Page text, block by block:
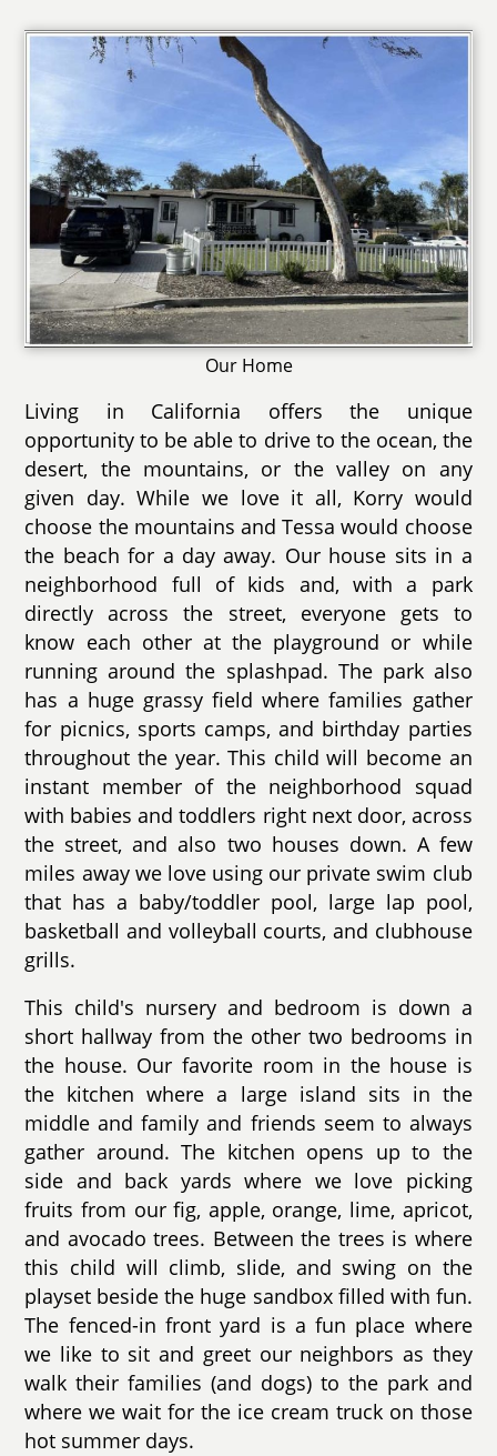
Our Home
Living in California offers the unique
opportunity to be able to drive to the ocean, the
desert, the mountains, or the valley on any
given day. While we love it all, Korry would
choose the mountains and Tessa would choose
the beach for a day away. Our house sits in a
neighborhood full of kids and, with a park
directly across the street, everyone gets to
know each other at the playground or while
running around the splashpad. The park also
has a huge grassy field where families gather
for picnics, sports camps, and birthday parties
throughout the year. This child will become an
instant member of the neighborhood squad
with babies and toddlers right next door, across
the street, and also two houses down. A few
miles away we love using our private swim club
that has a baby/toddler pool, large lap pool,
basketball and volleyball courts, and clubhouse
grills.
This child's nursery and bedroom is down a
short hallway from the other two bedrooms in
the house. Our favorite room in the house is
the kitchen where a large island sits in the
middle and family and friends seem to always
gather around. The kitchen opens up to the
side and back yards where we love picking
fruits from our fig, apple, orange, lime, apricot,
and avocado trees. Between the trees is where
this child will climb, slide, and swing on the
playset beside the huge sandbox filled with fun.
The fenced-in front yard is a fun place where
we like to sit and greet our neighbors as they
walk their families (and dogs) to the park and
where we wait for the ice cream truck on those
hot summer days.